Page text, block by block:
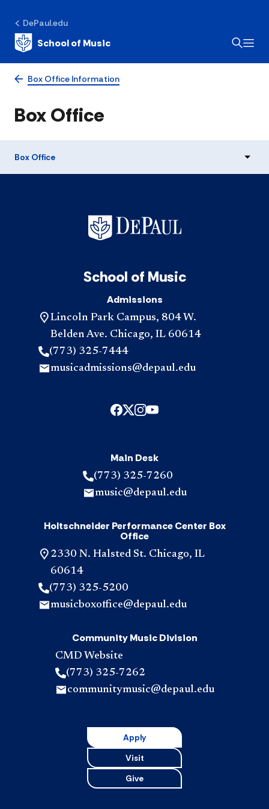
DePaul.edu
School of Music
Box Office Information
Box Office
Box Office
School of Music
Admissions
Lincoln Park Campus, 804 W.
Belden Ave. Chicago, IL 60614
(773) 325-7444
musicadmissions@depaul.edu
Main Desk
(773) 325-7260
music@depaul.edu
Holtschneider Performance Center Box
Office
2330 N. Halsted St. Chicago, IL
60614
(773) 325-5200
musicboxoffice@depaul.edu
Community Music Division
CMD Website
(773) 325-7262
communitymusic@depaul.edu
Apply
Visit
Give